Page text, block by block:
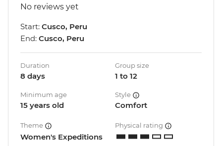
No reviews yet
Start: Cusco, Peru
End: Cusco, Peru
Duration
8 days
Group size
1 to 12
Minimum age
15 years old
Style
Comfort
Theme
Women's Expeditions
Physical rating